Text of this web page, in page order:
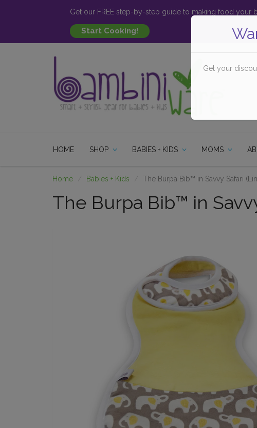
Get your
Get our FREE step-by-step guide to making food your
HOME SHOP BABIES + KIDS MOMS
Home Babies + Kids The Burpa Bib™ in Savvy Safari
The Burpa Bib™ in